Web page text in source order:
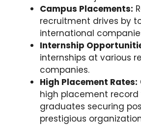
Campus Placements:
recruitment drives by
international
Internship
internships at various
companies.
High Placement Rates:
high placement record
graduates securing
prestigious